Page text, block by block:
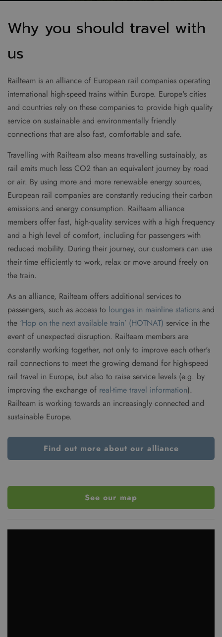
Why you should travel with
us
Railteam is an alliance of European rail companies operating
international high-speed trains within Europe. Europe's cities
and countries rely on these companies to provide high quality
service on sustainable and environmentally friendly
connections that are also fast, comfortable and safe.
Travelling with Railteam also means travelling sustainably, as
rail emits much less CO2 than an equivalent journey by road
or air. By using more and more renewable energy sources,
European rail companies are constantly reducing their carbon
emissions and energy consumption. Railteam alliance
members offer fast, high-quality services with a high frequency
and a high level of comfort, including for passengers with
reduced mobility. During their journey, our customers can use
their time efficiently to work, relax or move around freely on
the train.
As an alliance, Railteam offers additional services to
passengers, such as access to lounges in mainline stations and
the ‘Hop on the next available train’ (HOTNAT) service in the
event of unexpected disruption. Railteam members are
constantly working together, not only to improve each other's
rail connections to meet the growing demand for high-speed
rail travel in Europe, but also to raise service levels (e.g. by
improving the exchange of real-time travel information).
Railteam is working towards an increasingly connected and
sustainable Europe.
Find out more about our alliance
See our map